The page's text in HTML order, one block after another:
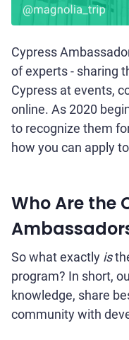
Cypress
of experts - sharing
Cypress at events,
online. As 2020
to recognize them
how you can apply
Who Are the
So what exactly is
program? In short,
knowledge, share
community with